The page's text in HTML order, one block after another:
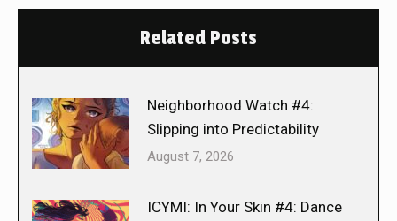
Related Posts
Neighborhood Watch #4:
Slipping into Predictability
August 7, 2026
ICYMI: In Your Skin #4: Dance